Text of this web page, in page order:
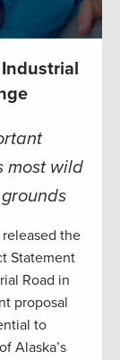
most wild
the
Statement
Road in
proposal
to
Alaska’s